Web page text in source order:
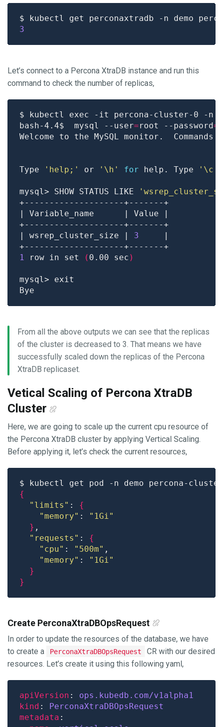
$ kubectl get perconaxtradb -n demo
3
Let’s connect to a Percona XtraDB instance and run this
command to check the number of replicas,
bash-4.4$  mysql --user=root --password=
Welcome to the MySQL monitor.
Type 'help;' or '\h' for help. Type '\c'
mysql> SHOW STATUS LIKE
| wsrep_cluster_size | 3
1
row in set ( 0.00 sec )
From all the above outputs we can see that the replicas
of the cluster is decreased to 3. That means we have
successfully scaled down the replicas of the Percona
XtraDB replicaset.
Vetical Scaling of Percona XtraDB
Cluster
Here, we are going to scale up the current cpu resource of
the Percona XtraDB cluster by applying Vertical Scaling.
Before applying it, let’s check the current resources,
$ kubectl get pod -n demo percona-
{
"limits" : {
"memory" :
"1Gi"
}
"requests" : {
"cpu" : "500m"
"memory" :
"1Gi"
}
}
Create PerconaXtraDBOpsRequest
In order to update the resources of the database, we have
to create a
PerconaXtraDBOpsRequest
CR with our desired
resources. Let’s create it using this following yaml,
apiVersion : ops.kubedb.com/v1alpha1
kind : PerconaXtraDBOpsRequest
metadata